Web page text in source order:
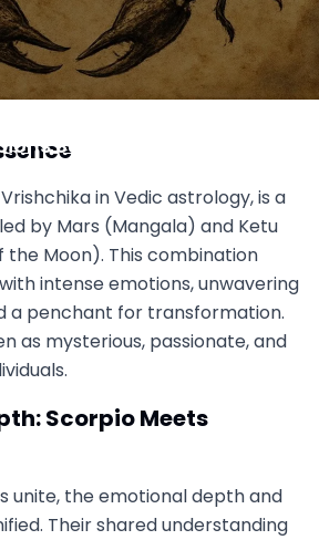
Survive the Sting?
in Vedic astrology, is a
by Mars (Mangala) and Ketu
the Moon). This combination
intense emotions, unwavering
a penchant for transformation.
as mysterious, passionate, and
Scorpio Meets
unite, the emotional depth and
Their shared understanding